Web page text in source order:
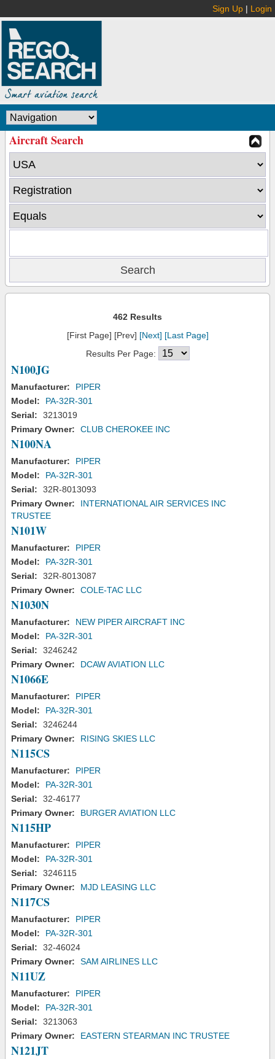
Sign Up | Login
Aircraft Search
462 Results
[First Page] [Prev] [Next] [Last Page]
Results Per Page:
N100JG
Manufacturer:
PIPER
Model:
PA-32R-301
Serial:
3213019
Primary Owner:
CLUB CHEROKEE INC
N100NA
Manufacturer:
PIPER
Model:
PA-32R-301
Serial:
32R-8013093
Primary Owner:
INTERNATIONAL AIR SERVICES INC
TRUSTEE
N101W
Manufacturer:
PIPER
Model:
PA-32R-301
Serial:
32R-8013087
Primary Owner:
COLE-TAC LLC
N1030N
Manufacturer:
NEW PIPER AIRCRAFT INC
Model:
PA-32R-301
Serial:
3246242
Primary Owner:
DCAW AVIATION LLC
N1066E
Manufacturer:
PIPER
Model:
PA-32R-301
Serial:
3246244
Primary Owner:
RISING SKIES LLC
N115CS
Manufacturer:
PIPER
Model:
PA-32R-301
Serial:
32-46177
Primary Owner:
BURGER AVIATION LLC
N115HP
Manufacturer:
PIPER
Model:
PA-32R-301
Serial:
3246115
Primary Owner:
MJD LEASING LLC
N117CS
Manufacturer:
PIPER
Model:
PA-32R-301
Serial:
32-46024
Primary Owner:
SAM AIRLINES LLC
N11UZ
Manufacturer:
PIPER
Model:
PA-32R-301
Serial:
3213063
Primary Owner:
EASTERN STEARMAN INC TRUSTEE
N121JT